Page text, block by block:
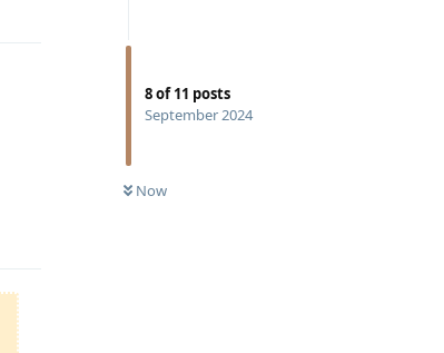
8of11 posts
September 2024
Now